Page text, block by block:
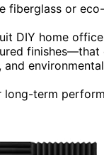
fiberglass or
DIY home
finishes—that
term